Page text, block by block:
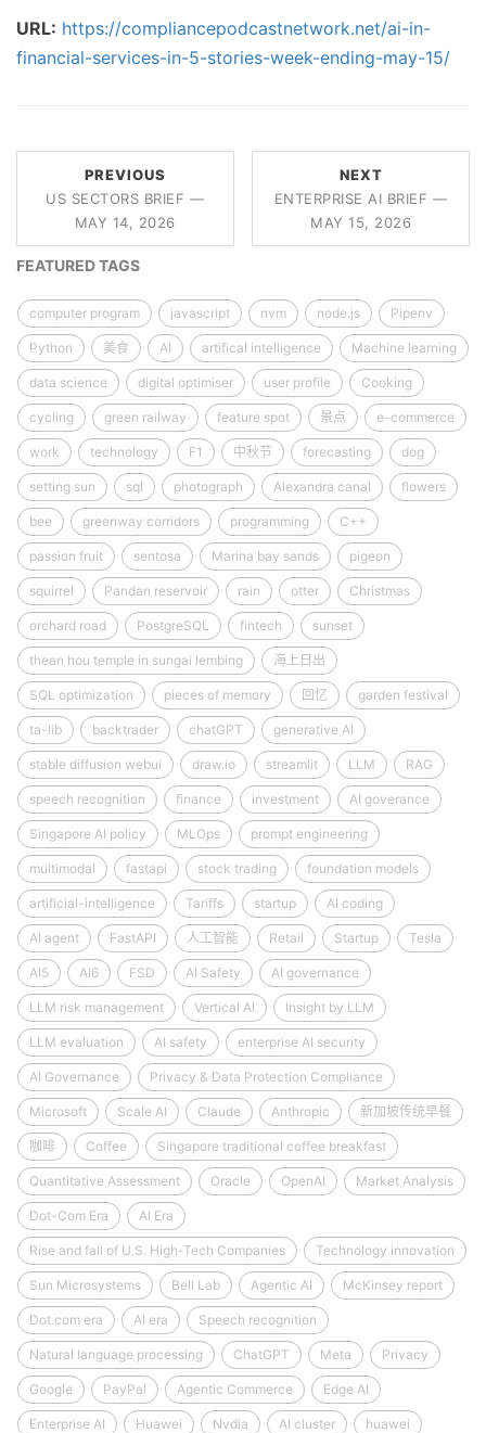
URL: https://compliancepodcastnetwork.net/ai-in-
financial-services-in-5-stories-week-ending-may-15/
PREVIOUS
US SECTORS BRIEF —
MAY 14, 2026
NEXT
ENTERPRISE AI BRIEF —
MAY 15, 2026
FEATURED TAGS
computer program javascript nvm node.js Pipenv
Python 美食 AI artifical intelligence Machine learning
data science digital optimiser user profile Cooking
cycling green railway feature spot 景点 e-commerce
work technology F1 中秋节 forecasting dog
setting sun sql photograph Alexandra canal flowers
bee greenway corridors programming C++
passion fruit sentosa Marina bay sands pigeon
squirrel Pandan reservoir rain otter Christmas
orchard road PostgreSQL fintech sunset
thean hou temple in sungai lembing 海上日出
SQL optimization pieces of memory 回忆 garden festival
ta-lib backtrader chatGPT generative AI
stable diffusion webui draw.io streamlit LLM RAG
speech recognition finance investment AI goverance
Singapore AI policy MLOps prompt engineering
multimodal fastapi stock trading foundation models
artificial-intelligence Tariffs startup AI coding
AI agent FastAPI 人工智能 Retail Startup Tesla
AI5 AI6 FSD AI Safety AI governance
LLM risk management Vertical AI Insight by LLM
LLM evaluation AI safety enterprise AI security
AI Governance Privacy & Data Protection Compliance
Microsoft Scale AI Claude Anthropic 新加坡传统早餐
咖啡 Coffee Singapore traditional coffee breakfast
Quantitative Assessment Oracle OpenAI Market Analysis
Dot-Com Era AI Era
Rise and fall of U.S. High-Tech Companies Technology innovation
Sun Microsystems Bell Lab Agentic AI McKinsey report
Dot.com era AI era Speech recognition
Natural language processing ChatGPT Meta Privacy
Google PayPal Agentic Commerce Edge AI
Enterprise AI Huawei Nvdia AI cluster huawei